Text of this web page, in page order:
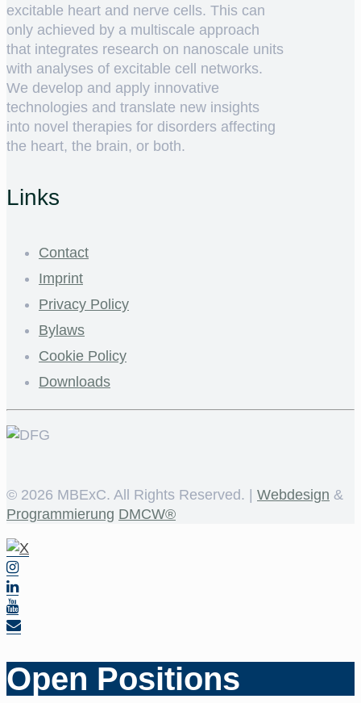
excitable heart and nerve cells. This can
only achieved by a multiscale approach
that integrates research on nanoscale units
with analyses of excitable cell networks.
We develop and apply innovative
technologies and translate new insights
into novel therapies for disorders affecting
the heart, the brain, or both.
Links
Contact
Imprint
Privacy Policy
Bylaws
Cookie Policy
Downloads
© 2026 MBExC. All Rights Reserved. | Webdesign &
Programmierung DMCW®
Open Positions